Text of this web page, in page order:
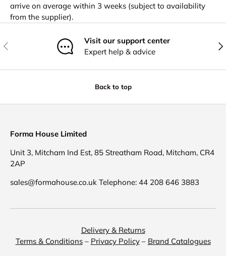
arrive on average within 3 weeks (subject to availability
from the supplier).
Previous
Visit our support center
Expert help & advice
Back to top
Forma House Limited
Unit 3, Mitcham Ind Est, 85 Streatham Road, Mitcham, CR4
2AP
sales@formahouse.co.uk Telephone: 44 208 646 3883
Delivery & Returns
Terms & Conditions– Privacy Policy– Brand Catalogues